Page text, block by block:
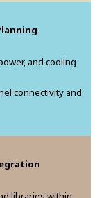
and cooling
connectivity and